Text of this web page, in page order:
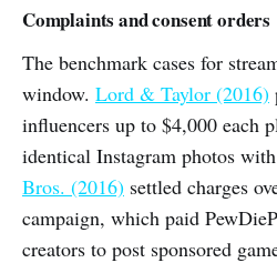
Complaints and consent orders
The benchmark cases for
window. Lord & Taylor (2016)
influencers up to $4,000 each
identical Instagram photos
Bros. (2016) settled charges
campaign, which paid
creators to post sponsored